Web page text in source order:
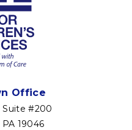
Office
Suite #200
19046